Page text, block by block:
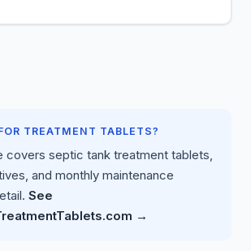
TREATMENT TABLETS?
covers septic tank treatment tablets,
and monthly maintenance
See
→